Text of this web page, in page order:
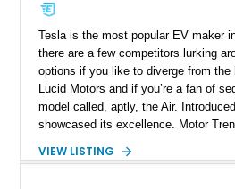
Tesla is the most popular EV maker
there are a few competitors lurking
options if you like to diverge from the
Lucid Motors and if you’re a fan of
model called, aptly, the Air.
showcased its excellence. Motor
Luxury Car Of The Year. Now, we
VIEW LISTING